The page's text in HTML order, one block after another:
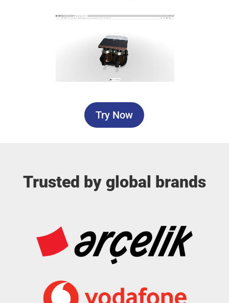
Try Now
Trusted by global brands